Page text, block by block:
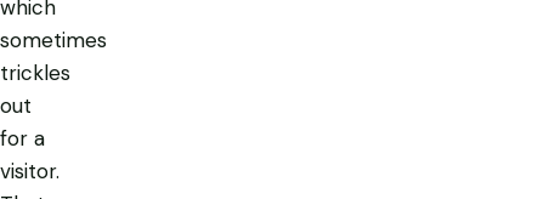
which
sometimes
trickles
out
for a
visitor.